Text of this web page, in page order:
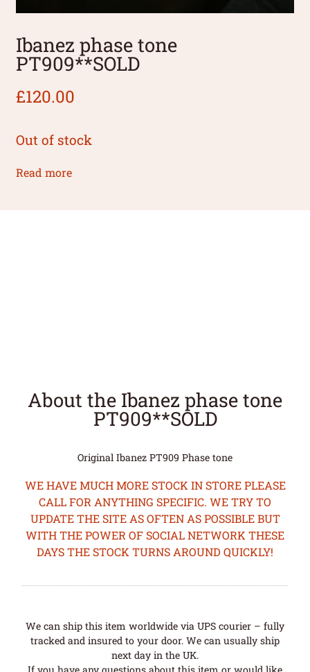
Ibanez phase tone
PT909**SOLD
£120.00
Out of stock
Read more
About the Ibanez phase tone
PT909**SOLD
Original Ibanez PT909 Phase tone
WE HAVE MUCH MORE STOCK IN STORE PLEASE
CALL FOR ANYTHING SPECIFIC. WE TRY TO
UPDATE THE SITE AS OFTEN AS POSSIBLE BUT
WITH THE POWER OF SOCIAL NETWORK THESE
DAYS THE STOCK TURNS AROUND QUICKLY!
We can ship this item worldwide via UPS courier – fully
tracked and insured to your door. We can usually ship
next day in the UK.